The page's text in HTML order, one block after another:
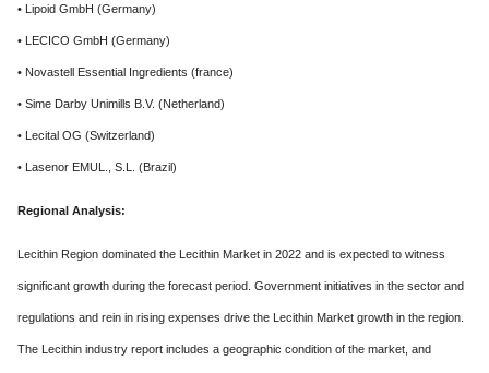
• Lipoid GmbH (Germany)
• LECICO GmbH (Germany)
• Novastell Essential Ingredients (france)
• Sime Darby Unimills B.V. (Netherland)
• Lecital OG (Switzerland)
• Lasenor EMUL., S.L. (Brazil)
Regional Analysis:
Lecithin Region dominated the Lecithin Market in 2022 and is expected to witness
significant growth during the forecast period. Government initiatives in the sector and
regulations and rein in rising expenses drive the Lecithin Market growth in the region.
The Lecithin industry report includes a geographic condition of the market, and